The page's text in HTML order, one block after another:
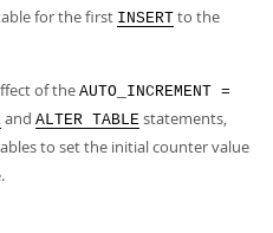
for the first INSERT to the
of the AUTO_INCREMENT =
and ALTER TABLE statements,
to set the initial counter value